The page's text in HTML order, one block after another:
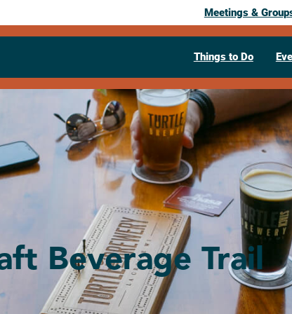
Meetings &
Things to Do
Beverage Trail